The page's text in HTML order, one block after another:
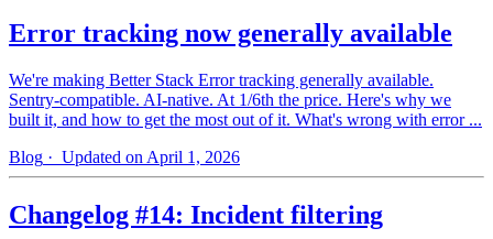
Error tracking now generally available
We're making Better Stack Error tracking generally available.
Sentry-compatible. AI-native. At 1/6th the price. Here's why we
built it, and how to get the most out of it. What's wrong with error ...
Blog · Updated on April 1, 2026
Changelog #14: Incident filtering